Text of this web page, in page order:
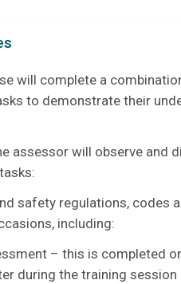
will complete a
to demonstrate their
assessor will observe and
safety regulations, codes
including:
– this is completed
during the training session